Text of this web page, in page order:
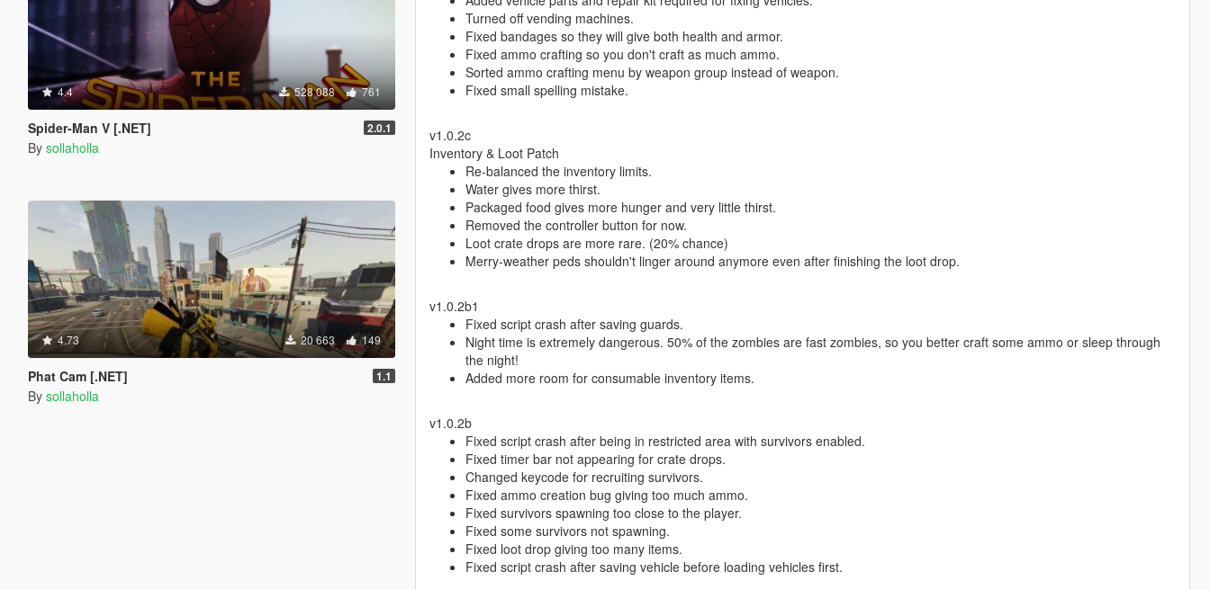
4.4 528 088 761
Spider-Man V [.NET] 2.0.1
By sollaholla
4.73 20 663 149
Phat Cam [.NET] 1.1
By sollaholla
Turned off vending machines.
Fixed bandages so they will give both health and armor.
Fixed ammo crafting so you don't craft as much ammo.
Sorted ammo crafting menu by weapon group instead of weapon.
Fixed small spelling mistake.
v1.0.2c
Inventory & Loot Patch
Re-balanced the inventory limits.
Water gives more thirst.
Packaged food gives more hunger and very little thirst.
Removed the controller button for now.
Loot crate drops are more rare. (20% chance)
Merry-weather peds shouldn't linger around anymore even after finishing the loot drop.
v1.0.2b1
Fixed script crash after saving guards.
Night time is extremely dangerous. 50% of the zombies are fast zombies, so you better craft some ammo or sleep through
the night!
Added more room for consumable inventory items.
v1.0.2b
Fixed script crash after being in restricted area with survivors enabled.
Fixed timer bar not appearing for crate drops.
Changed keycode for recruiting survivors.
Fixed ammo creation bug giving too much ammo.
Fixed survivors spawning too close to the player.
Fixed some survivors not spawning.
Fixed loot drop giving too many items.
Fixed script crash after saving vehicle before loading vehicles first.